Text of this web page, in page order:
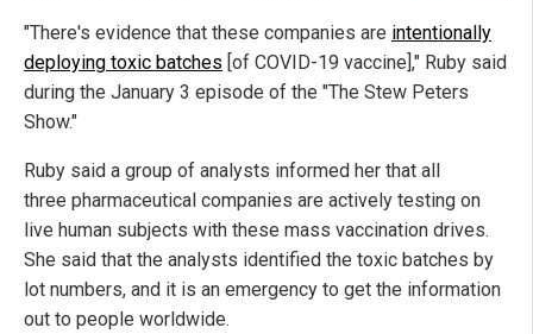
"There's evidence that these companies are intentionally
deploying toxic batches [of COVID-19 vaccine]," Ruby said
during the January 3 episode of the "The Stew Peters
Show."
Ruby said a group of analysts informed her that all
three pharmaceutical companies are actively testing on
live human subjects with these mass vaccination drives.
She said that the analysts identified the toxic batches by
lot numbers, and it is an emergency to get the information
out to people worldwide.